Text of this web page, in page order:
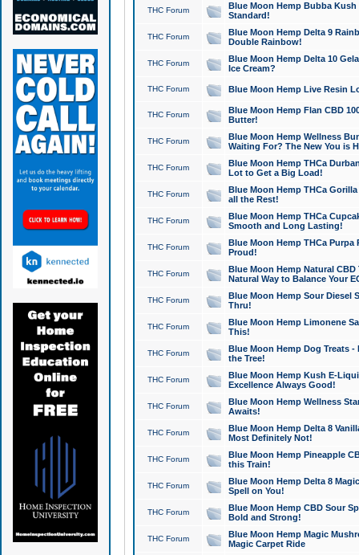
THC Forum
Blue Moon Hemp Bubba
Standard!
THC Forum
Blue Moon Hemp Delta 9
Double Rainbow!
THC Forum
Blue Moon Hemp Delta 10
Ice Cream?
THC Forum Blue Moon Hemp Live Resin
THC Forum
Blue Moon Hemp Flan CBD
Butter!
THC Forum
Blue Moon Hemp Wellness
Waiting For? The New You is
THC Forum
Blue Moon Hemp THCa
Lot to Get a Big Load!
THC Forum
Blue Moon Hemp THCa
all the Rest!
THC Forum
Blue Moon Hemp THCa
Smooth and Long Lasting!
THC Forum
Blue Moon Hemp THCa Purpa
Proud!
THC Forum
Blue Moon Hemp Natural
Natural Way to Balance Your
THC Forum
Blue Moon Hemp Sour Diesel
Thru!
THC Forum
Blue Moon Hemp Limonene
This!
THC Forum
Blue Moon Hemp Dog Treats -
the Tree!
THC Forum
Blue Moon Hemp Kush E-
Excellence Always Good!
THC Forum
Blue Moon Hemp Wellness
Awaits!
THC Forum
Blue Moon Hemp Delta 8
Most Definitely Not!
THC Forum
Blue Moon Hemp Pineapple
this Train!
THC Forum
Blue Moon Hemp Delta 8
Spell on You!
THC Forum
Blue Moon Hemp CBD Sour
Bold and Strong!
THC Forum
Blue Moon Hemp Magic
Magic Carpet Ride